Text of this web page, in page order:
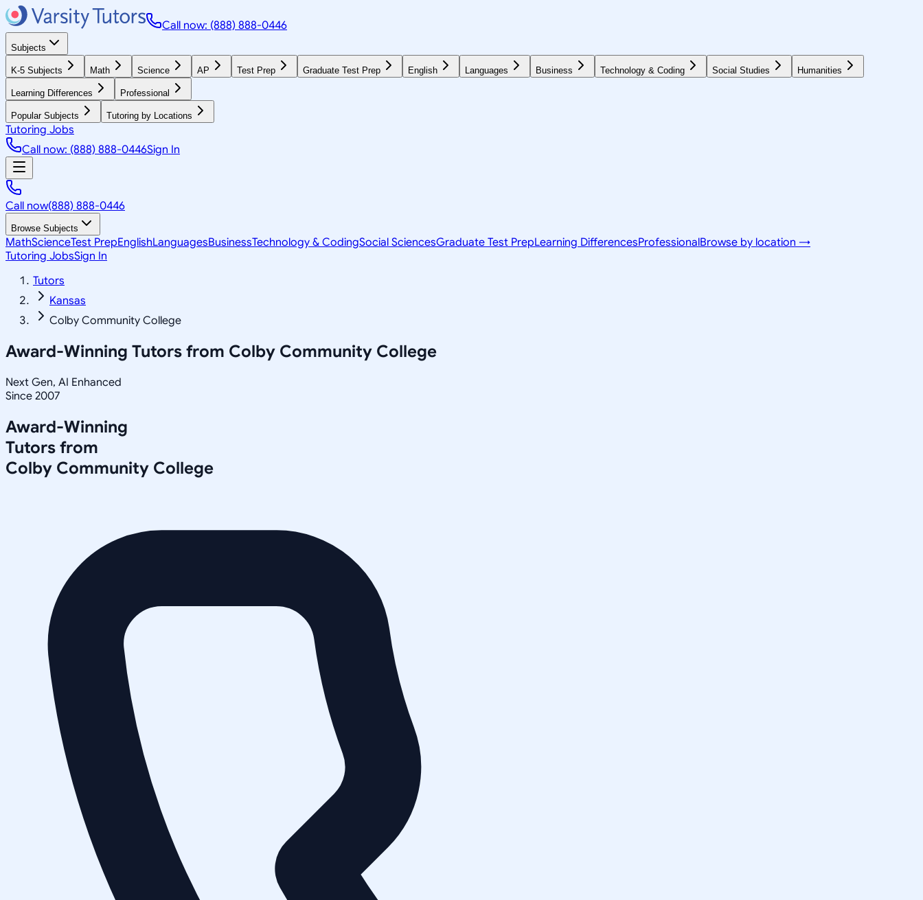
Call now: (888) 888-0446
Subjects
K-5 Subjects Math Science AP Test Prep Graduate Test Prep English Languages Business Technology & Coding Social Studies Humanities
Learning Differences Professional
Popular Subjects Tutoring by Locations
Tutoring Jobs
Call now: (888) 888-0446Sign In
Call now(888) 888-0446
Browse Subjects
MathScienceTest PrepEnglishLanguagesBusinessTechnology & CodingSocial SciencesGraduate Test PrepLearning DifferencesProfessionalBrowse by location →
Tutoring JobsSign In
Tutors
Kansas
Colby Community College
Award-Winning Tutors from Colby Community College
Next Gen, AI Enhanced
Since 2007
Award-Winning
Tutors from
Colby Community College